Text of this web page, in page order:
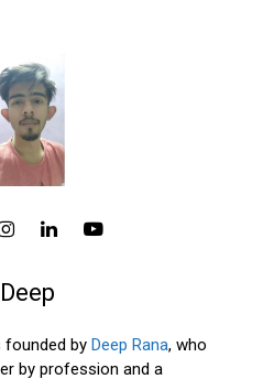
Deep
founded by Deep Rana, who
by profession and a